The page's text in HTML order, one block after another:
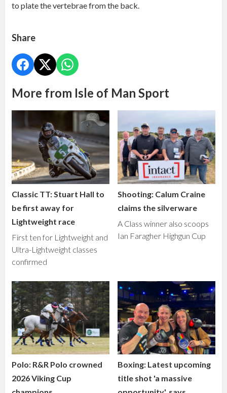
to plate the vertebrae from the back.
Share
More from Isle of Man Sport
Classic TT: Stuart Hall to
be first away for
Lightweight race
First ten for Lightweight and
Ultra-Lightweight classes
confirmed
Shooting: Calum Craine
claims the silverware
A Class winner also scoops
Ian Faragher Highgun Cup
Polo: R&R Polo crowned
2026 Viking Cup
Boxing: Latest upcoming
title shot 'a massive